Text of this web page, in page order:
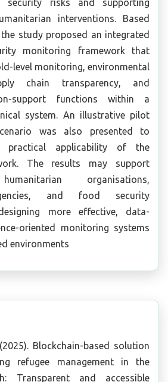
security risks and supporting
interventions. Based
study proposed an integrated
monitoring framework that
level monitoring, environmental
chain transparency, and
support functions within a
system. An illustrative pilot
was also presented to
practical applicability of the
The results may support
organisations,
and food security
more effective, data-
oriented monitoring systems
environments
Blockchain-based solution
refugee management in the
Transparent and accessible